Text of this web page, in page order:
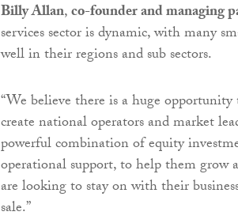
Billy Allan,co-founder and managing
services sector is dynamic, with many
well in their regions and sub sectors.
“We believe there is a huge
create national operators and market
powerful combination of equity
operational support, to help them grow
are looking to stay on with their
sale.”